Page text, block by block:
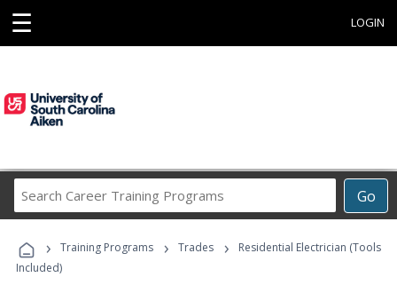
☰ LOGIN
Go
Career
Programs
› Training Programs › Trades ›
Residential Electrician (Tools
Included)